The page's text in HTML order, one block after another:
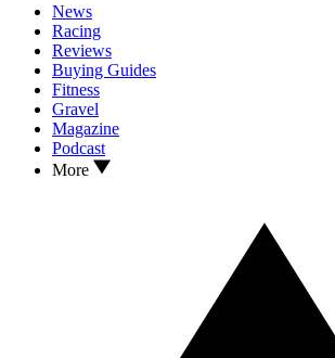
News
Racing
Reviews
Buying Guides
Fitness
Gravel
Magazine
Podcast
More